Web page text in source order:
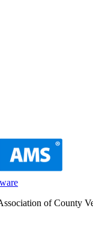
of County